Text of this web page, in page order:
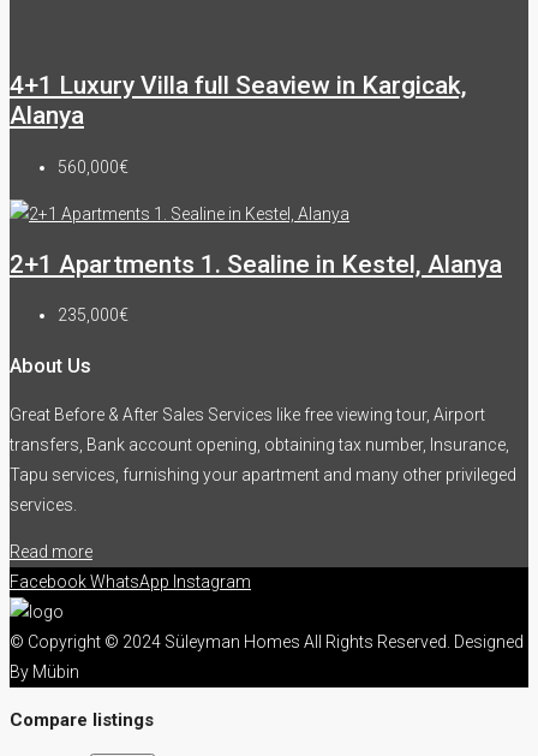
4+1 Luxury Villa full Seaview in Kargicak,
Alanya
560,000€
2+1 Apartments 1. Sealine in Kestel, Alanya
235,000€
About Us
Great Before & After Sales Services like free viewing tour, Airport
transfers, Bank account opening, obtaining tax number, Insurance,
Tapu services, furnishing your apartment and many other privileged
services.
Read more
FacebookWhatsApp Instagram
© Copyright © 2024 Süleyman Homes All Rights Reserved. Designed
By Mübin
Compare listings